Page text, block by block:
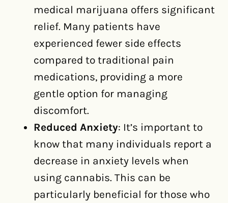
medical marijuana offers significant
relief. Many patients have
experienced fewer side effects
compared to traditional pain
medications, providing a more
gentle option for managing
discomfort.
Reduced Anxiety: It’s important to
know that many individuals report a
decrease in anxiety levels when
using cannabis. This can be
particularly beneficial for those who